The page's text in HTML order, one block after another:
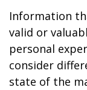
Information
valid or
personal
consider
state of the